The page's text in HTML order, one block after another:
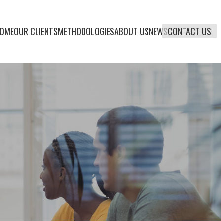
OUR CLIENTSMETHODOLOGIESABOUT USNEWSCONTACT US